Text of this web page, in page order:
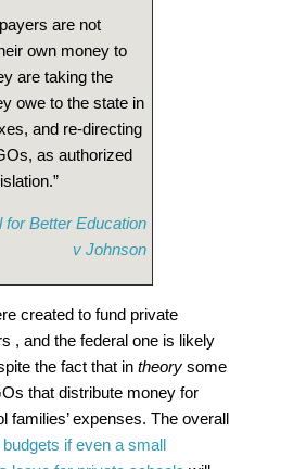
are not
own money to
are taking the
owe to the state in
and re-directing
as authorized
for Better Education
v Johnson
created to fund private
, and the federal one is likely
the fact that intheory some
that distribute money for
families’ expenses. The overall
if even a small